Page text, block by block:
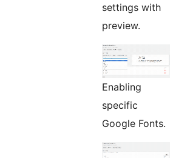
settings with
preview.
Enabling
specific
Google Fonts.